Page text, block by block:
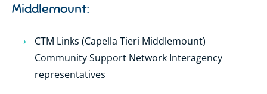
Middlemount:
CTM Links (Capella Tieri Middlemount)
Community Support Network Interagency
representatives